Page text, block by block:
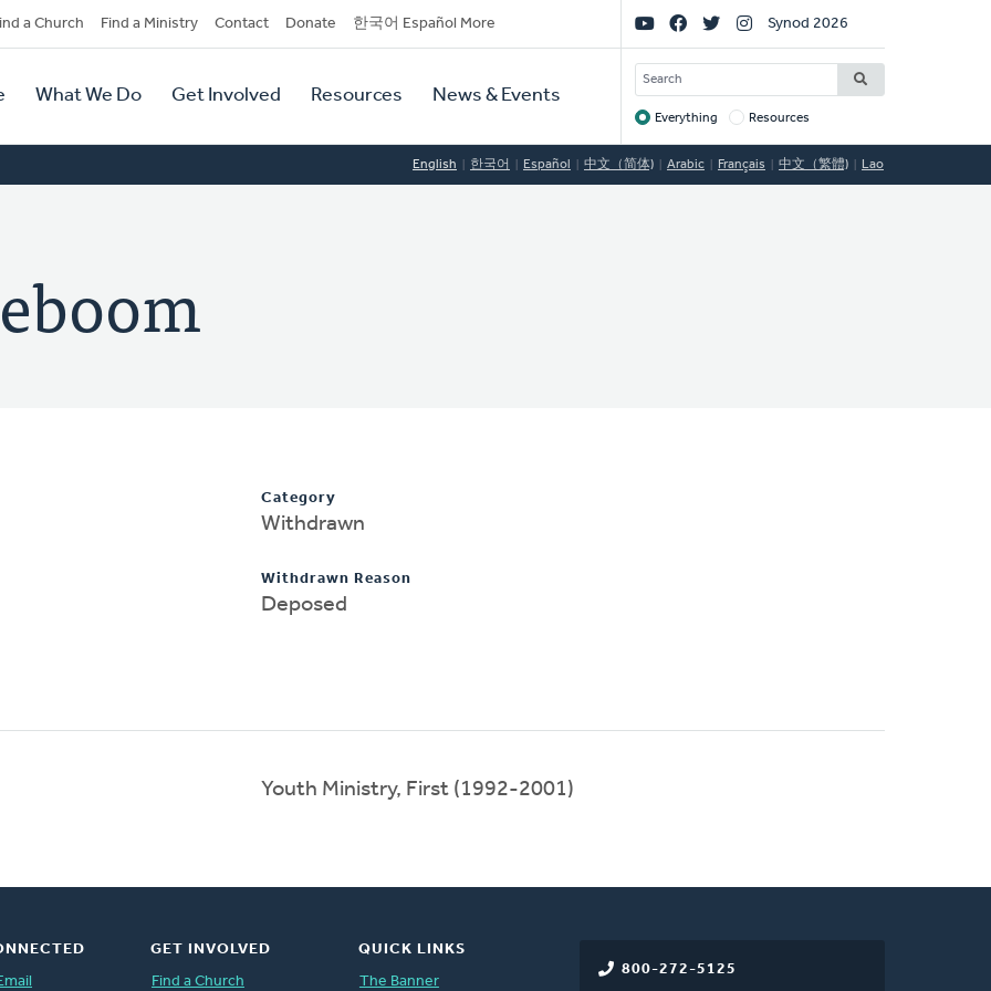
a Church Find a Ministry Contact Donate 한국어 Español More
What We Do Get Involved Resources News & Events
Social
Links
Synod 2026
SEARCH
Target
Everything Resources
English 한국어 Español 中文（简体) Arabic Français 中文（繁體) Lao
Category
Withdrawn
Withdrawn Reason
Deposed
Youth Ministry, First (1992-2001)
800-272-5125
GET INVOLVED
Find a Church
QUICK LINKS
The Banner